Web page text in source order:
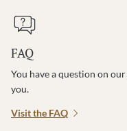
FAQ
You have a question on
you.
Visit the FAQ